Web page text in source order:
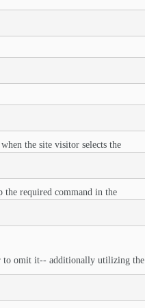
the site visitor selects the
the required command in the
to omit it-- additionally utilizing the